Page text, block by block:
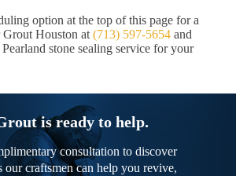
option at the top of this page for a
Houston at (713) 597-5654 and
stone sealing service for your
is ready to help.
consultation to discover
our craftsmen can help you revive,